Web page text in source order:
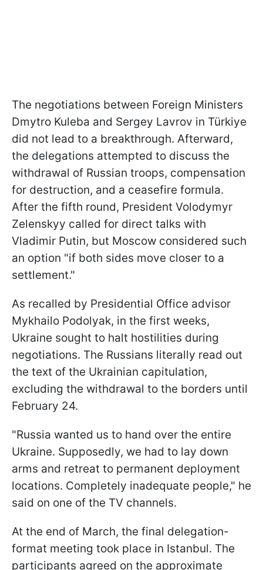
The negotiations between Foreign Ministers
Dmytro Kuleba and Sergey Lavrov in Türkiye
did not lead to a breakthrough. Afterward,
the delegations attempted to discuss the
withdrawal of Russian troops, compensation
for destruction, and a ceasefire formula.
After the fifth round, President Volodymyr
Zelenskyy called for direct talks with
Vladimir Putin, but Moscow considered such
an option "if both sides move closer to a
settlement."
As recalled by Presidential Office advisor
Mykhailo Podolyak, in the first weeks,
Ukraine sought to halt hostilities during
negotiations. The Russians literally read out
the text of the Ukrainian capitulation,
excluding the withdrawal to the borders until
February 24.
"Russia wanted us to hand over the entire
Ukraine. Supposedly, we had to lay down
arms and retreat to permanent deployment
locations. Completely inadequate people," he
said on one of the TV channels.
At the end of March, the final delegation-
format meeting took place in Istanbul. The
participants agreed on the approximate